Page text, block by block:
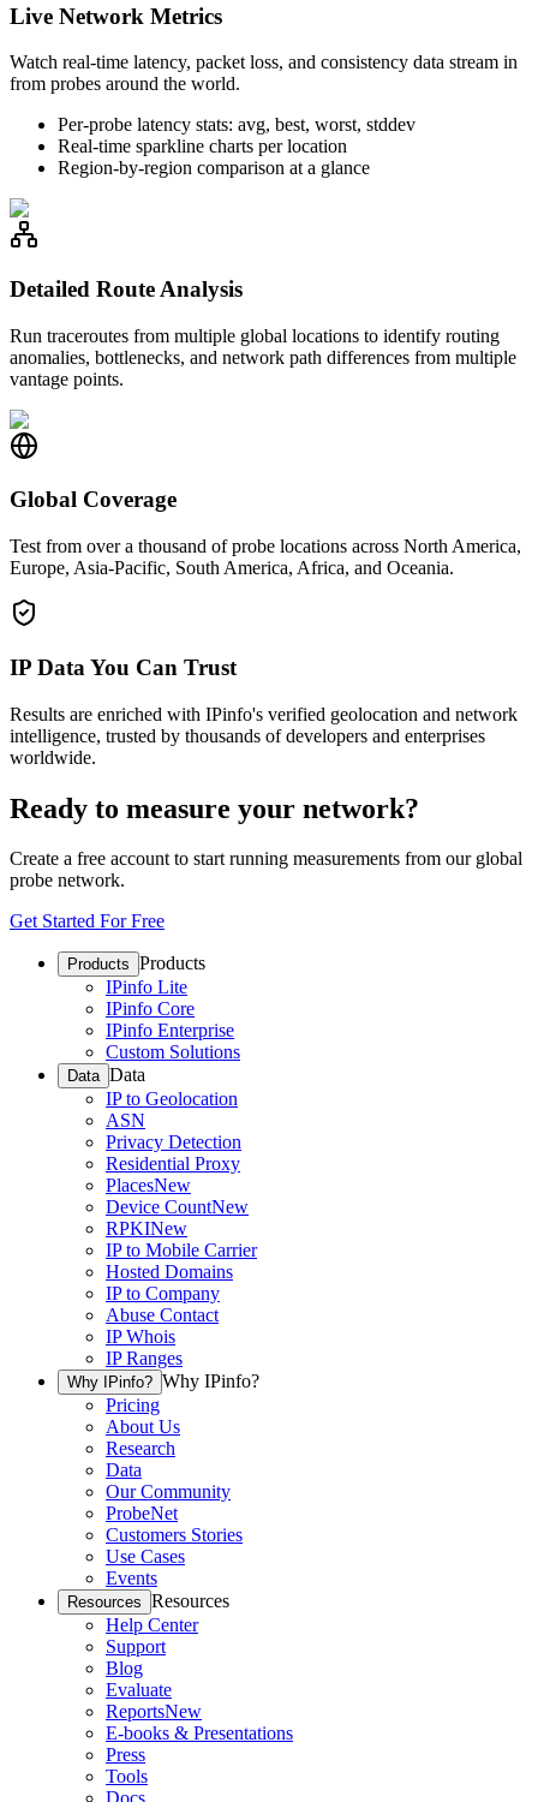
Live Network Metrics
Watch real-time latency, packet loss, and consistency data stream in
from probes around the world.
Per-probe latency stats: avg, best, worst, stddev
Real-time sparkline charts per location
Region-by-region comparison at a glance
Detailed Route Analysis
Run traceroutes from multiple global locations to identify routing
anomalies, bottlenecks, and network path differences from multiple
vantage points.
Global Coverage
Test from over a thousand of probe locations across North America,
Europe, Asia-Pacific, South America, Africa, and Oceania.
IP Data You Can Trust
Results are enriched with IPinfo's verified geolocation and network
intelligence, trusted by thousands of developers and enterprises
worldwide.
Ready to measure your network?
Create a free account to start running measurements from our global
probe network.
Get Started For Free
Products Products
IPinfo Lite
IPinfo Core
IPinfo Enterprise
Custom Solutions
Data Data
IP to Geolocation
ASN
Privacy Detection
Residential Proxy
PlacesNew
Device CountNew
RPKINew
IP to Mobile Carrier
Hosted Domains
IP to Company
Abuse Contact
IP Whois
IP Ranges
Why IPinfo? Why IPinfo?
Pricing
About Us
Research
Data
Our Community
ProbeNet
Customers Stories
Use Cases
Events
Resources Resources
Help Center
Support
Blog
Evaluate
ReportsNew
E-books & Presentations
Press
Tools